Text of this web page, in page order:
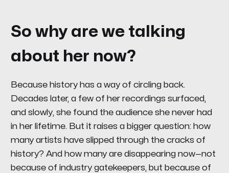
So why are we talking
about her now?
Because history has a way of circling back.
Decades later, a few of her recordings surfaced,
and slowly, she found the audience she never had
in her lifetime. But it raises a bigger question: how
many artists have slipped through the cracks of
history? And how many are disappearing now—not
because of industry gatekeepers, but because of